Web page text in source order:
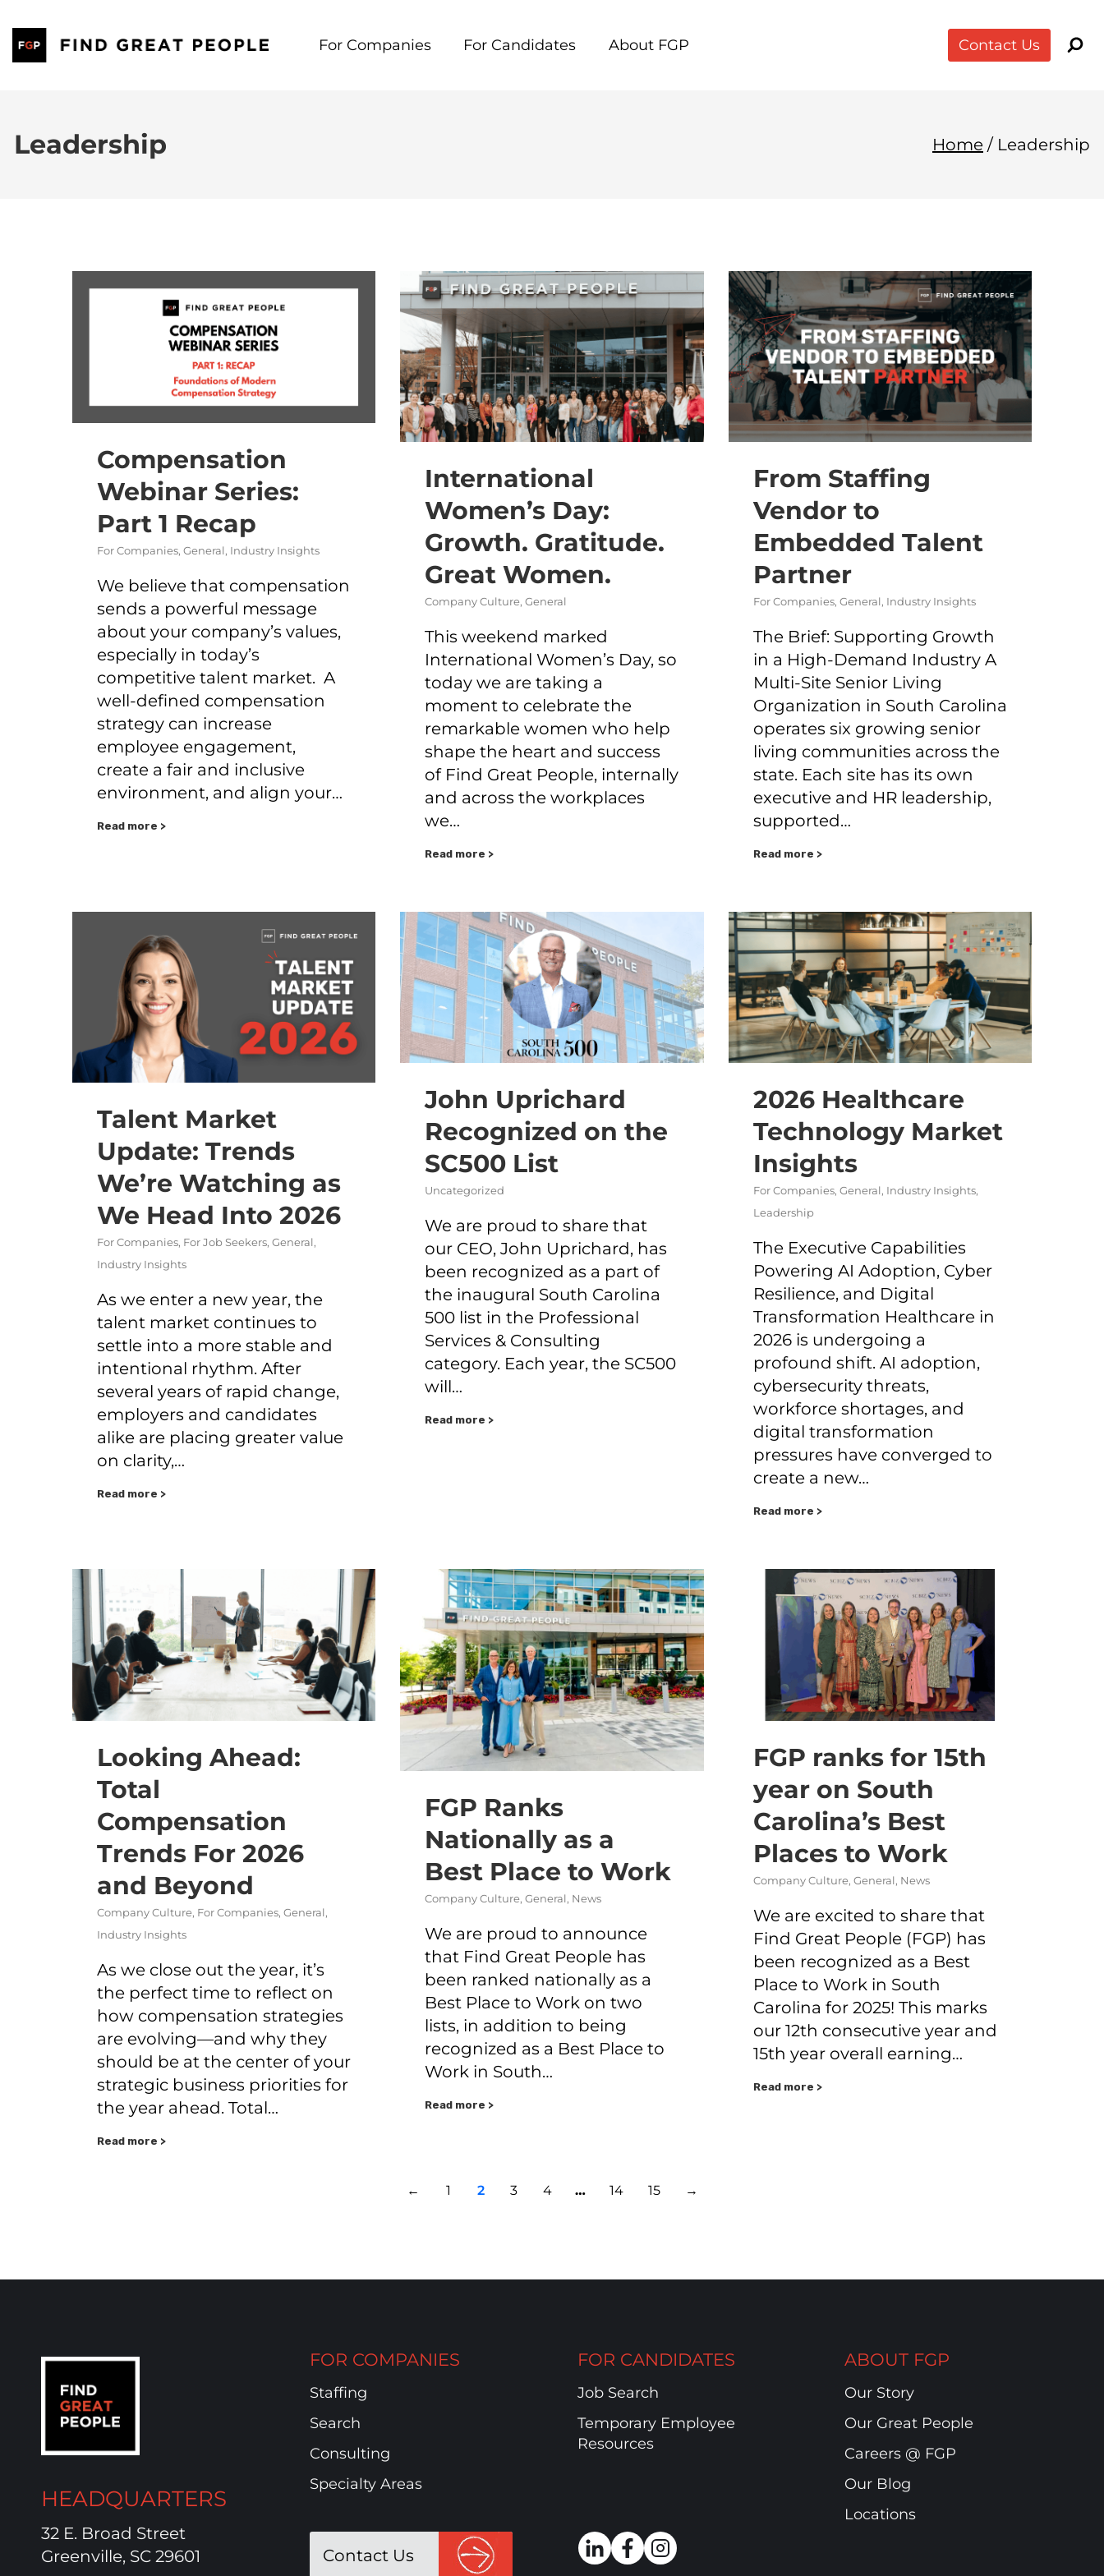
to
content
For Companies For Candidates About FGP Contact Us
Leadership Home / Leadership
Compensation
Webinar Series:
Part 1 Recap
For Companies, General, Industry Insights
We believe that compensation
sends a powerful message
about your company’s values,
especially in today’s
competitive talent market. A
well-defined compensation
strategy can increase
employee engagement,
create a fair and inclusive
environment, and align your…
Read more >
International
Women’s Day:
Growth. Gratitude.
Great Women.
Company Culture,General
This weekend marked
International Women’s Day, so
today we are taking a
moment to celebrate the
remarkable women who help
shape the heart and success
of Find Great People, internally
and across the workplaces
we…
Read more >
From Staffing
Vendor to
Embedded Talent
Partner
For Companies, General, Industry Insights
The Brief: Supporting Growth
in a High-Demand Industry A
Multi-Site Senior Living
Organization in South Carolina
operates six growing senior
living communities across the
state. Each site has its own
executive and HR leadership,
supported…
Read more >
Talent Market
Update: Trends
We’re Watching as
We Head Into 2026
For Companies, For Job Seekers, General,
Industry Insights
As we enter a new year, the
talent market continues to
settle into a more stable and
intentional rhythm. After
several years of rapid change,
employers and candidates
alike are placing greater value
on clarity,…
Read more >
John Uprichard
Recognized on the
SC500 List
Uncategorized
We are proud to share that
our CEO, John Uprichard, has
been recognized as a part of
the inaugural South Carolina
500 list in the Professional
Services & Consulting
category. Each year, the SC500
will…
Read more >
2026 Healthcare
Technology Market
Insights
For Companies, General, Industry Insights,
Leadership
The Executive Capabilities
Powering AI Adoption, Cyber
Resilience, and Digital
Transformation Healthcare in
2026 is undergoing a
profound shift. AI adoption,
cybersecurity threats,
workforce shortages, and
digital transformation
pressures have converged to
create a new…
Read more >
Looking Ahead:
Total
Compensation
Trends For 2026
and Beyond
Company Culture, For Companies, General,
Industry Insights
As we close out the year, it’s
the perfect time to reflect on
how compensation strategies
are evolving—and why they
should be at the center of your
strategic business priorities for
the year ahead. Total…
Read more >
FGP Ranks
Nationally as a
Best Place to Work
Company Culture,General, News
We are proud to announce
that Find Great People has
been ranked nationally as a
Best Place to Work on two
lists, in addition to being
recognized as a Best Place to
Work in South…
Read more >
FGP ranks for 15th
year on South
Carolina’s Best
Places to Work
Company Culture, General, News
We are excited to share that
Find Great People (FGP) has
been recognized as a Best
Place to Work in South
Carolina for 2025! This marks
our 12th consecutive year and
15th year overall earning…
Read more >
← 1 2 3 4 … 14 15 →
HEADQUARTERS
32 E. Broad Street
Greenville, SC 29601
FOR COMPANIES
Staffing
Search
Consulting
Specialty Areas
FOR CANDIDATES
Job Search
Temporary Employee
Resources
ABOUT FGP
Our Story
Our Great People
Careers @ FGP
Our Blog
Locations
Contact Us